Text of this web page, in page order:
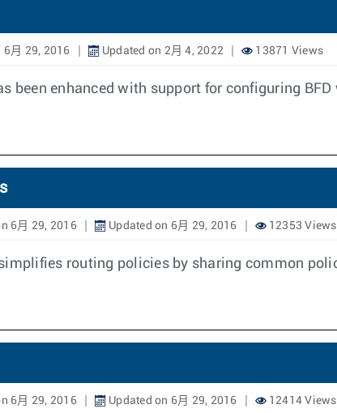
6月 29, 2016 Updated on 2月 4, 2022 13871 Views
been enhanced with support for configuring
6月 29, 2016 Updated on 6月 29, 2016 12353 Views
routing policies by sharing common
6月 29, 2016 Updated on 6月 29, 2016 12414 Views